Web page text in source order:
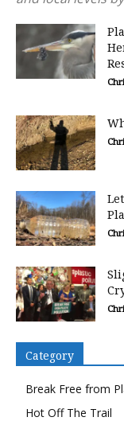
Category
Break Free from
Hot Off The Trail